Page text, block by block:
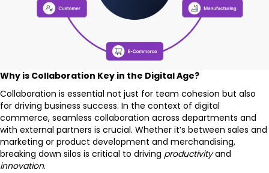
Why is Collaboration Key in the Digital Age?
Collaboration is essential not just for team cohesion but also
for driving business success. In the context of digital
commerce, seamless collaboration across departments and
with external partners is crucial. Whether it’s between sales and
marketing or product development and merchandising,
breaking down silos is critical to driving productivityand
innovation.